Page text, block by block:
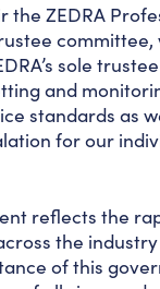
the ZEDRA
committee,
sole trustee
and
standards as
for our
reflects the
the
of this